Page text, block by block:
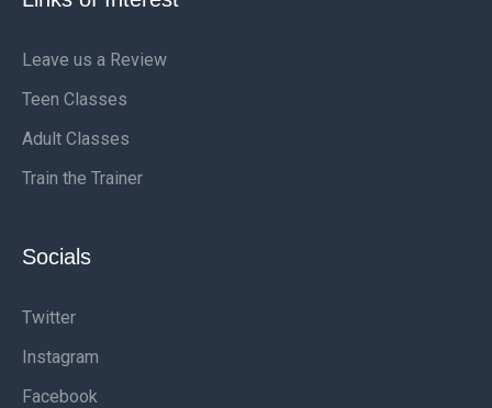
Leave us a Review
Teen Classes
Adult Classes
Train the Trainer
Socials
Twitter
Instagram
Facebook